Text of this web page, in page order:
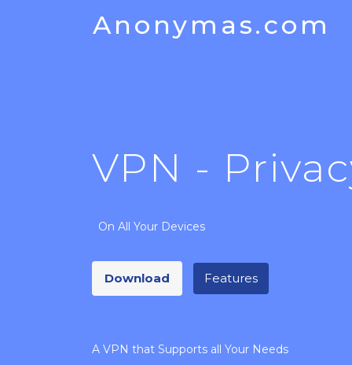
Anonymas.com
VPN -
On All Your Devices
Download Features
A VPN that Supports all Your Needs